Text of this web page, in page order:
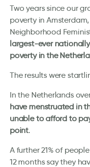
Two years since our
poverty in
Neighborhood
largest-ever
poverty in the
The results were
In the Netherlands
have menstruated in
unable to afford to
point.
A further 21% of
12 months say they